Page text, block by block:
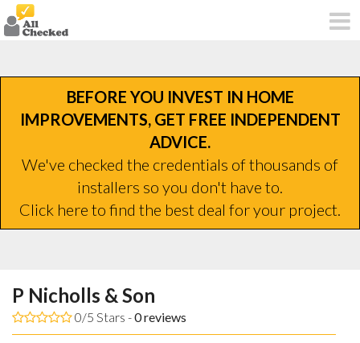
BEFORE YOU INVEST IN HOME
IMPROVEMENTS, GET FREE INDEPENDENT
ADVICE.
We've checked the credentials of thousands of
installers so you don't have to.
Click here to find the best deal for your project.
P Nicholls & Son
0/5 Stars -0reviews